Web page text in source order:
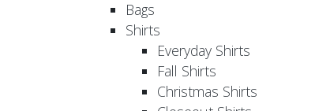
Bags
Shirts
Everyday Shirts
Fall Shirts
Christmas Shirts